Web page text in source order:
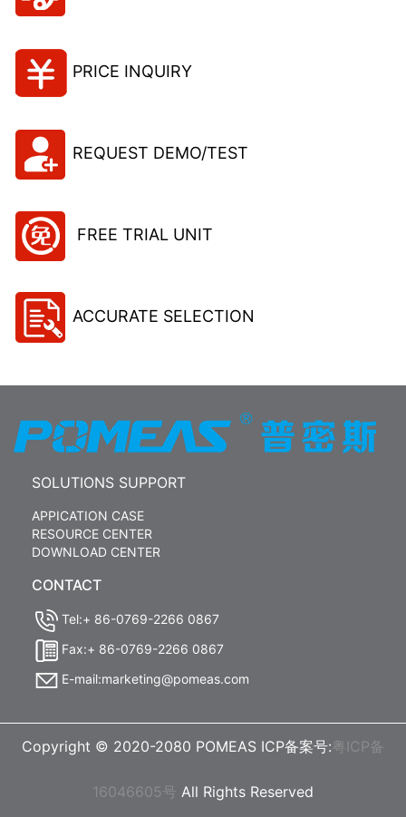
PRICE INQUIRY
REQUEST DEMO/TEST
FREE TRIAL UNIT
ACCURATE SELECTION
SOLUTIONS SUPPORT
APPICATION CASE
RESOURCE CENTER
DOWNLOAD CENTER
CONTACT
Tel:+ 86-0769-2266 0867
Fax:+ 86-0769-2266 0867
E-mail:marketing@pomeas.com
Copyright © 2020-2080 POMEAS ICP备案号: 粤ICP备
16046605号 All Rights Reserved